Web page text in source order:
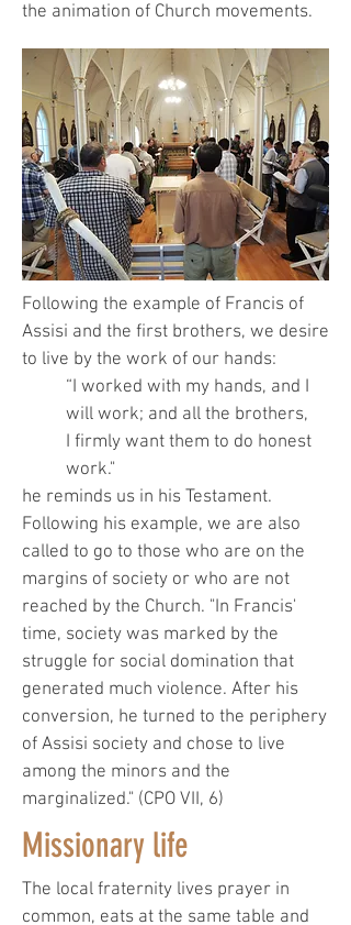
the animation of Church movements.
Following the example of Francis of
Assisi and the first brothers, we desire
to live by the work of our hands:
“I worked with my hands, and I
will work; and all the brothers,
I firmly want them to do honest
work."
he reminds us in his Testament.
Following his example, we are also
called to go to those who are on the
margins of society or who are not
reached by the Church. "In Francis'
time, society was marked by the
struggle for social domination that
generated much violence. After his
conversion, he turned to the periphery
of Assisi society and chose to live
among the minors and the
marginalized." (CPO VII, 6)
Missionary life
The local fraternity lives prayer in
common, eats at the same table and